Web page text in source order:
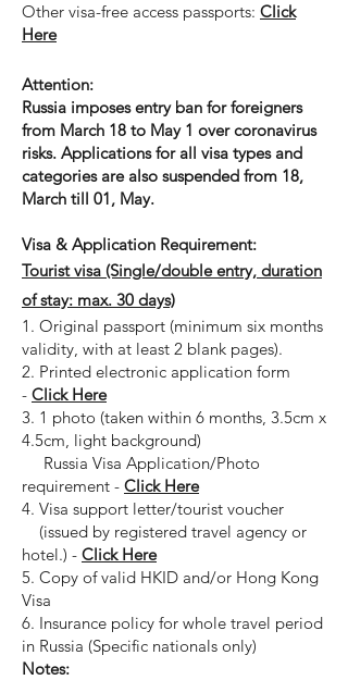
Other visa-free access passports: Click
Here
Attention:
Russia imposes entry ban for foreigners
from March 18 to May 1 over coronavirus
risks. Applications for all visa types and
categories are also suspended from 18,
March till 01, May.
Visa & Application Requirement:
Tourist visa (Single/double entry, duration
of stay: max. 30 days)
1. Original passport (minimum six months
validity, with at least 2 blank pages).
2. Printed electronic application form
- Click Here
3. 1 photo (taken within 6 months, 3.5cm x
4.5cm, light background)
Russia Visa Application/Photo
requirement - Click Here
4. Visa support letter/tourist voucher
(issued by registered travel agency or
hotel.) - Click Here
5. Copy of valid HKID and/or Hong Kong
Visa
6. Insurance policy for whole travel period
in Russia (Specific nationals only)
Notes: